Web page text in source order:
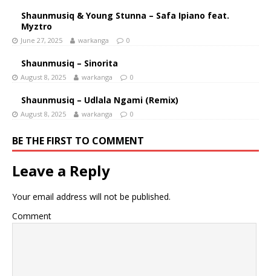
Shaunmusiq & Young Stunna – Safa Ipiano feat.
Myztro
June 27, 2025 warkanga 0
Shaunmusiq – Sinorita
August 8, 2025 warkanga 0
Shaunmusiq – Udlala Ngami (Remix)
August 8, 2025 warkanga 0
BE THE FIRST TO COMMENT
Leave a Reply
Your email address will not be published.
Comment